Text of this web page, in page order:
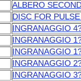
ALBERO
DISC FOR
INGRANAGGIO
INGRANAGGIO
INGRANAGGIO
INGRANAGGIO
INGRANAGGIO